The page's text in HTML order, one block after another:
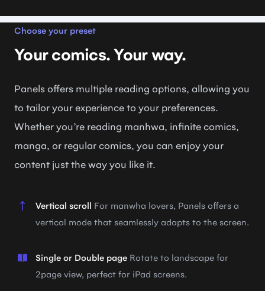
Choose your preset
Your comics. Your way.
Panels offers multiple reading options, allowing you
to tailor your experience to your preferences.
Whether you’re reading manhwa, infinite comics,
manga, or regular comics, you can enjoy your
content just the way you like it.
Vertical scroll For manwha lovers, Panels offers a
vertical mode that seamlessly adapts to the screen.
Single or Double page Rotate to landscape for
2page view, perfect for iPad screens.